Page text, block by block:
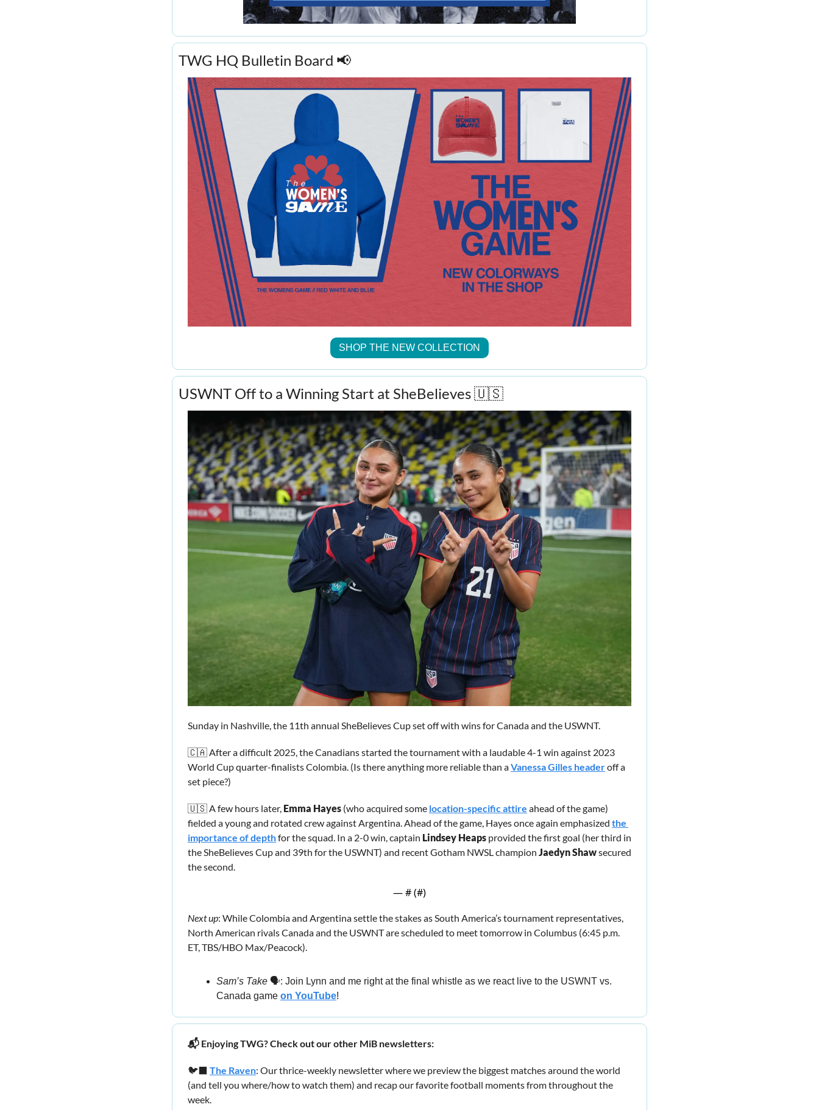
TWG HQ Bulletin Board 📢
SHOP THE NEW COLLECTION
USWNT Off to a Winning Start at SheBelieves 🇺🇸
Sunday in Nashville, the 11th annual SheBelieves Cup set off with wins for Canada and the USWNT.
🇨🇦 After a difficult 2025, the Canadians started the tournament with a laudable 4-1 win against 2023
World Cup quarter-finalists Colombia. (Is there anything more reliable than a Vanessa Gilles header off a
set piece?)
🇺🇸 A few hours later, Emma Hayes (who acquired some location-specific attire ahead of the game)
fielded a young and rotated crew against Argentina. Ahead of the game, Hayes once again emphasized the
importance of depth for the squad. In a 2-0 win, captain Lindsey Heaps provided the first goal (her third in
the SheBelieves Cup and 39th for the USWNT) and recent Gotham NWSL champion Jaedyn Shaw secured
the second.
— # (#)
Next up: While Colombia and Argentina settle the stakes as South America’s tournament representatives,
North American rivals Canada and the USWNT are scheduled to meet tomorrow in Columbus (6:45 p.m.
ET, TBS/HBO Max/Peacock).
Sam’s Take 🗣️: Join Lynn and me right at the final whistle as we react live to the USWNT vs.
Canada game on YouTube!
📬 Enjoying TWG? Check out our other MiB newsletters:
🐦‍⬛ The Raven: Our thrice-weekly newsletter where we preview the biggest matches around the world
(and tell you where/how to watch them) and recap our favorite football moments from throughout the
week.